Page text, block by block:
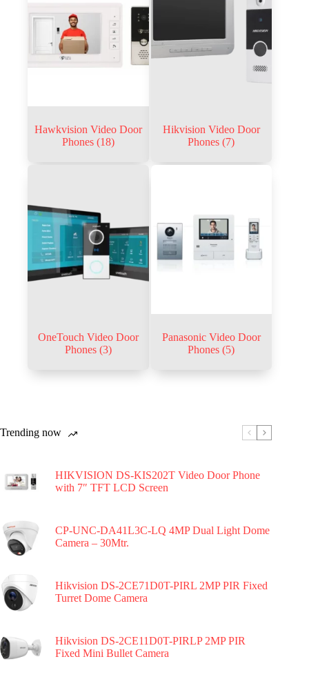
Hawkvision Video Door
Phones (18)
Hikvision Video Door
Phones(7)
OneTouch Video Door
Phones (3)
Panasonic Video Door
Phones(5)
Trending now
HIKVISION DS-KIS202T Video Door Phone
with 7″ TFT LCD Screen
CP-UNC-DA41L3C-LQ 4MP Dual Light Dome
Camera – 30Mtr.
Hikvision DS-2CE71D0T-PIRL 2MP PIR Fixed
Turret Dome Camera
Hikvision DS-2CE11D0T-PIRLP 2MP PIR
Fixed Mini Bullet Camera